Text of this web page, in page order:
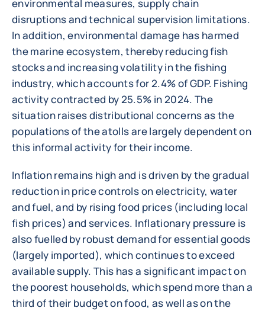
environmental measures, supply chain
disruptions and technical supervision limitations.
In addition, environmental damage has harmed
the marine ecosystem, thereby reducing fish
stocks and increasing volatility in the fishing
industry, which accounts for 2.4% of GDP. Fishing
activity contracted by 25.5% in 2024. The
situation raises distributional concerns as the
populations of the atolls are largely dependent on
this informal activity for their income.
Inflation remains high and is driven by the gradual
reduction in price controls on electricity, water
and fuel, and by rising food prices (including local
fish prices) and services. Inflationary pressure is
also fuelled by robust demand for essential goods
(largely imported), which continues to exceed
available supply. This has a significant impact on
the poorest households, which spend more than a
third of their budget on food, as well as on the